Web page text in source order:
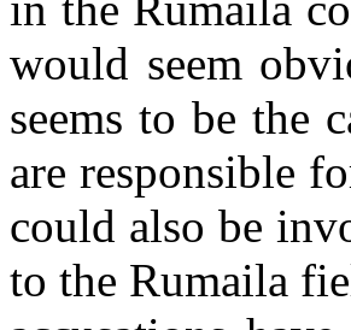
would seem
seems to be the
are responsible
could also be
to the Rumaila